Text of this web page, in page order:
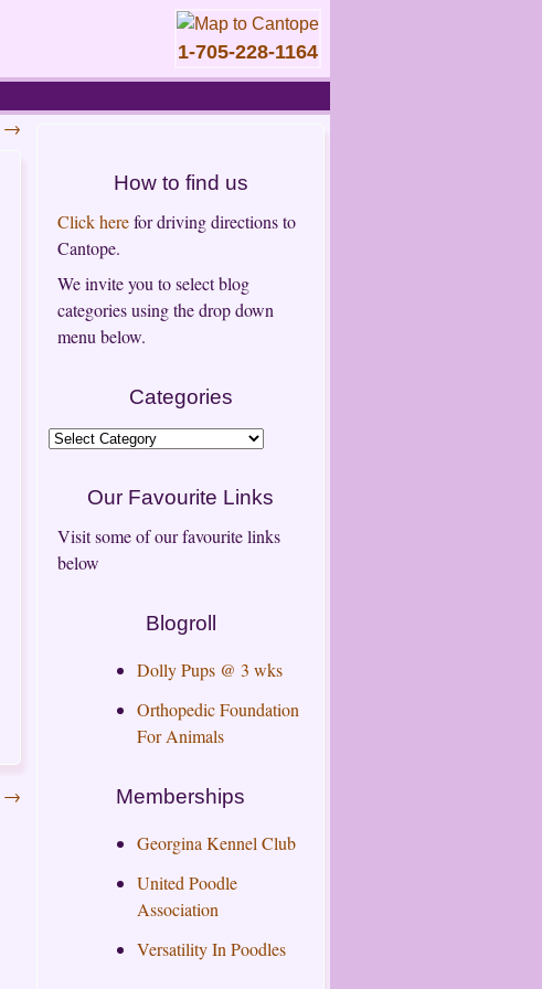
1-705-228-1164
→
→
How to find us
Click herefor driving directions to
Cantope.
We invite you to select blog
categories using the drop down
menu below.
Categories
Categories
Our Favourite Links
Visit some of our favourite links
below
Blogroll
Dolly Pups @ 3 wks
Orthopedic Foundation
For Animals
Memberships
Georgina Kennel Club
United Poodle
Association
Versatility In Poodles